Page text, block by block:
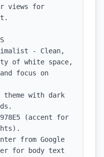
views for
- Clean,
of white space,
focus on
with dark
(accent for
from Google
for body text